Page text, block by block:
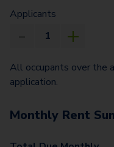
Applicants
All occupants over the
application.
Monthly Rent